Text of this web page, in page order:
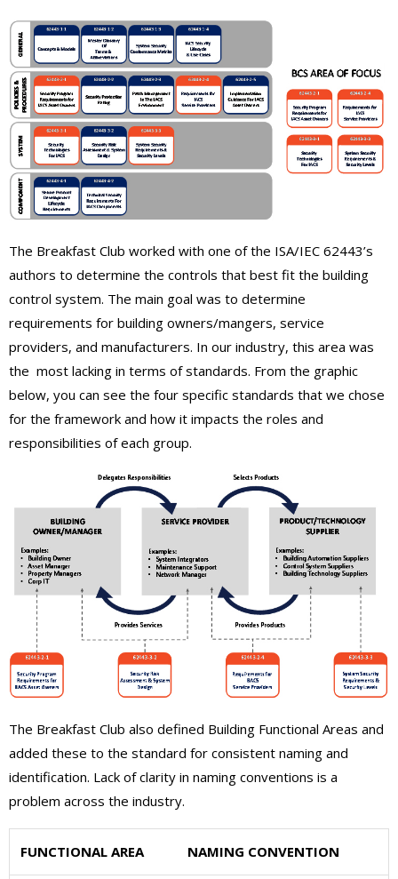
The Breakfast Club worked with one of the ISA/IEC 62443’s
authors to determine the controls that best fit the building
control system. The main goal was to determine
requirements for building owners/mangers, service
providers, and manufacturers. In our industry, this area was
the most lacking in terms of standards. From the graphic
below, you can see the four specific standards that we chose
for the framework and how it impacts the roles and
responsibilities of each group.
The Breakfast Club also defined Building Functional Areas and
added these to the standard for consistent naming and
identification. Lack of clarity in naming conventions is a
problem across the industry.
FUNCTIONAL AREA NAMING CONVENTION